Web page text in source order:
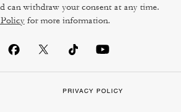
can withdraw your consent at any time.
for more information.
PRIVACY POLICY